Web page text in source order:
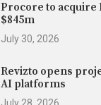
Procore to
$845m
July 30, 2026
Revizto opens
AI platforms